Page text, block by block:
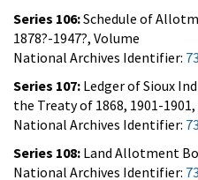
Series 106:Schedule of
1878?-1947?, Volume
National Archives Identifier:
Series 107: Ledger of Sioux
the Treaty of 1868, 1901-
National Archives Identifier:
Series 108: Land Allotment
National Archives Identifier: